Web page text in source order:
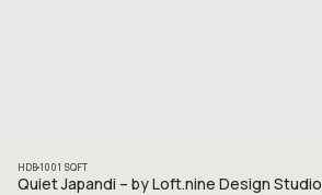
HDB 1001 SQFT
Quiet Japandi – by Loft.nine Design Studio